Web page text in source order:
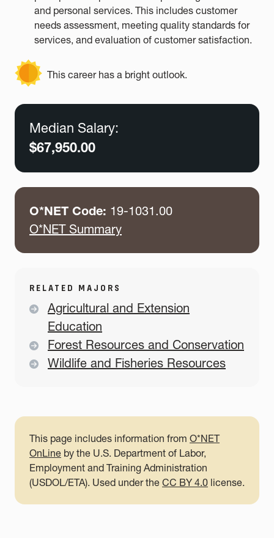
and personal services. This includes customer
needs assessment, meeting quality standards for
services, and evaluation of customer satisfaction.
This career has a bright outlook.
Median Salary:
$67,950.00
O*NET Code: 19-1031.00
O*NET Summary
RELATED MAJORS
Agricultural and Extension
Education
Forest Resources and Conservation
Wildlife and Fisheries Resources
This page includes information from O*NET
OnLine by the U.S. Department of Labor,
Employment and Training Administration
(USDOL/ETA). Used under the CC BY 4.0 license.